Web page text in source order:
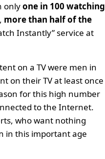
onlyone in 100 watching
more than half of the
Instantly” service at
on a TV were men in
on their TV at least once
for this high number
to the Internet.
who want nothing
in this important age